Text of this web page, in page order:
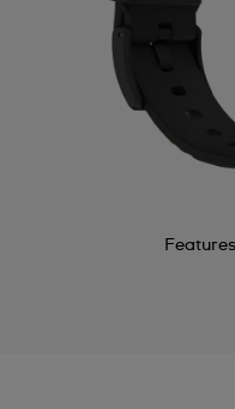
Features